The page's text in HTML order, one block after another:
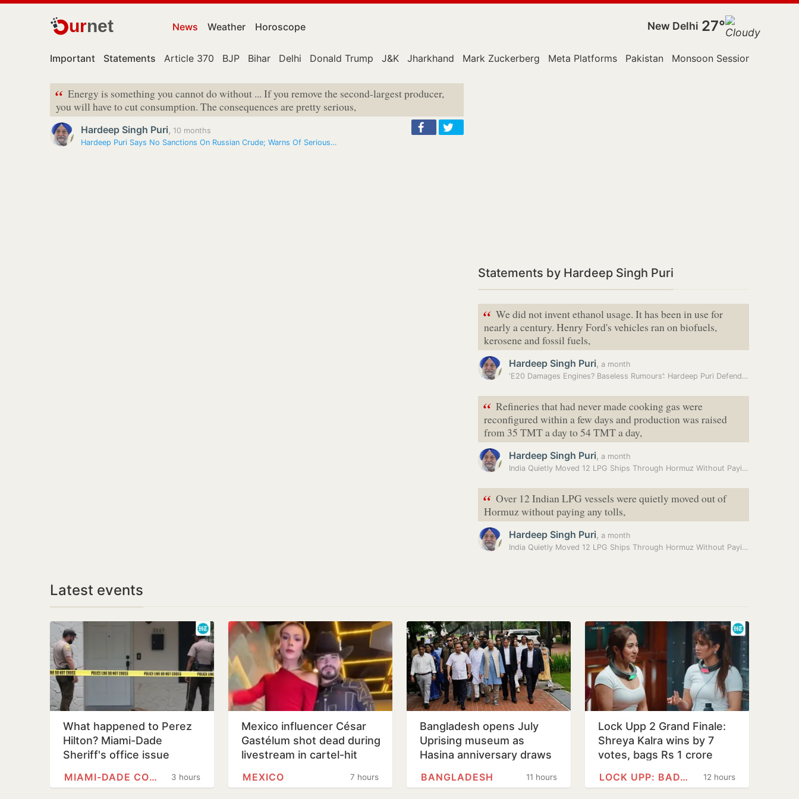
urnet News Weather Horoscope New Delhi 27°
Important Statements Article 370 BJP Bihar Delhi Donald Trump J&K Jharkhand Mark Zuckerberg Meta Platforms Pakistan Monsoon Session
“ Energy is something you cannot do without ... If you remove the second-largest producer,
you will have to cut consumption. The consequences are pretty serious,
Hardeep Singh Puri, 10 months
Hardeep Puri Says No Sanctions On Russian Crude; Warns Of Serious…
Statements by Hardeep Singh Puri
“ We did not invent ethanol usage. It has been in use for
nearly a century. Henry Ford's vehicles ran on biofuels,
kerosene and fossil fuels,
Hardeep Singh Puri, a month
‘E20 Damages Engines? Baseless Rumours’: Hardeep Puri Defends Ethanol…
“ Refineries that had never made cooking gas were
reconfigured within a few days and production was raised
from 35 TMT a day to 54 TMT a day,
Hardeep Singh Puri, a month
India Quietly Moved 12 LPG Ships Through Hormuz Without Paying Tolls:…
“ Over 12 Indian LPG vessels were quietly moved out of
Hormuz without paying any tolls,
Hardeep Singh Puri, a month
India Quietly Moved 12 LPG Ships Through Hormuz Without Paying Tolls:…
Latest events
What happened to Perez
Hilton? Miami-Dade
Sheriff's office issue
TikTok live…
3 hours
MIAMI-DADE COUNTY, FLORIDA
Mexico influencer César
Gastélum shot dead during
livestream in cartel-hit
7 hours
MEXICO
Bangladesh opens July
Uprising museum as
Hasina anniversary draws
11 hours
BANGLADESH
Lock Upp 2 Grand Finale:
Shreya Kalra wins by 7
votes, bags Rs 1 crore
12 hours
LOCK UPP: BADASS JAIL,…